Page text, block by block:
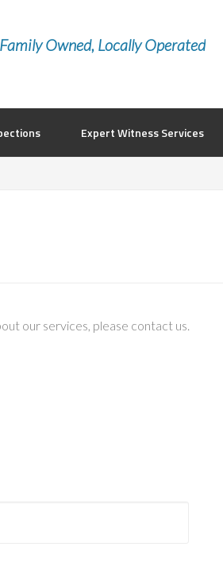
Family Owned, Locally Operated
Expert Witness Services
our services, please contact us.